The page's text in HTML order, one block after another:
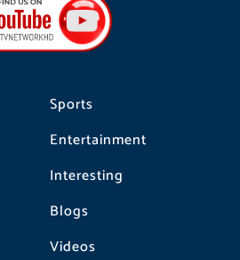
Sports
Entertainment
Interesting
Blogs
Videos
g
r
a
m
k